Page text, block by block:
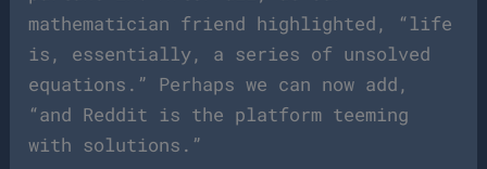
mathematician friend highlighted, “life
is, essentially, a series of unsolved
equations.” Perhaps we can now add,
“and Reddit is the platform teeming
with solutions.”